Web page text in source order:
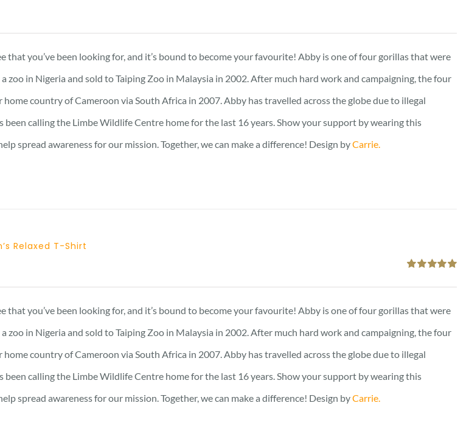
that you’ve been looking for, and it’s bound to become your favourite! Abby is one of four gorillas that were
zoo in Nigeria and sold to Taiping Zoo in Malaysia in 2002. After much hard work and campaigning, the four
country of Cameroon via South Africa in 2007. Abby has travelled across the globe due to illegal
calling the Limbe Wildlife Centre home for the last 16 years. Show your support by wearing this
spread awareness for our mission. Together, we can make a difference! Design byCarrie.
Relaxed T-Shirt
out of 5
that you’ve been looking for, and it’s bound to become your favourite! Abby is one of four gorillas that were
zoo in Nigeria and sold to Taiping Zoo in Malaysia in 2002. After much hard work and campaigning, the four
country of Cameroon via South Africa in 2007. Abby has travelled across the globe due to illegal
calling the Limbe Wildlife Centre home for the last 16 years. Show your support by wearing this
spread awareness for our mission. Together, we can make a difference! Design byCarrie.